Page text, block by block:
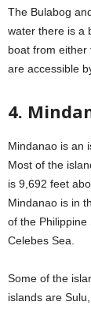
The Bulabog
water there is a
boat from either
are accessible
4.
Mindanao is an
Most of the
is 9,692 feet
Mindanao is in
of the
Celebes Sea.
Some of the
islands are